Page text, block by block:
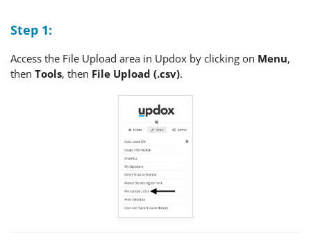
Step 1:
Access the File Upload area in Updox by clicking on Menu,
then Tools, then File Upload (.csv).